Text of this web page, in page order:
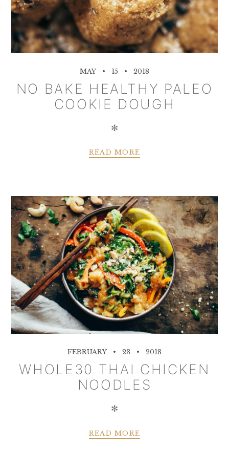
MAY 15 2018
NO BAKE HEALTHY PALEO
COOKIE DOUGH
✻
READ MORE
FEBRUARY 23 2018
WHOLE30 THAI CHICKEN
NOODLES
✻
READ MORE